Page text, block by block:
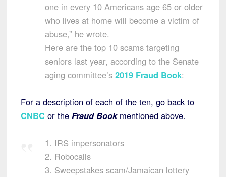
one in every 10 Americans age 65 or older
who lives at home will become a victim of
abuse,” he wrote.
Here are the top 10 scams targeting
seniors last year, according to the Senate
aging committee’s 2019 Fraud Book:
For a description of each of the ten, go back to
CNBC or the Fraud Bookmentioned above.
1. IRS impersonators
2. Robocalls
3. Sweepstakes scam/Jamaican lottery